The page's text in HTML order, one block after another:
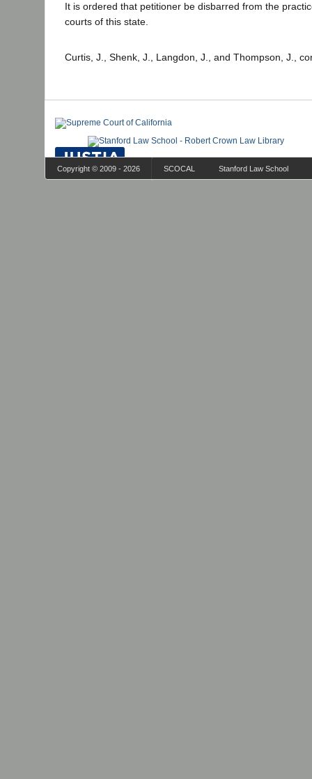
It is ordered that petitioner be disbarred from the
courts of this state.
Curtis, J., Shenk, J., Langdon, J., and Thompson, J.,
Copyright © 2009 - 2026 SCOCAL Stanford Law School